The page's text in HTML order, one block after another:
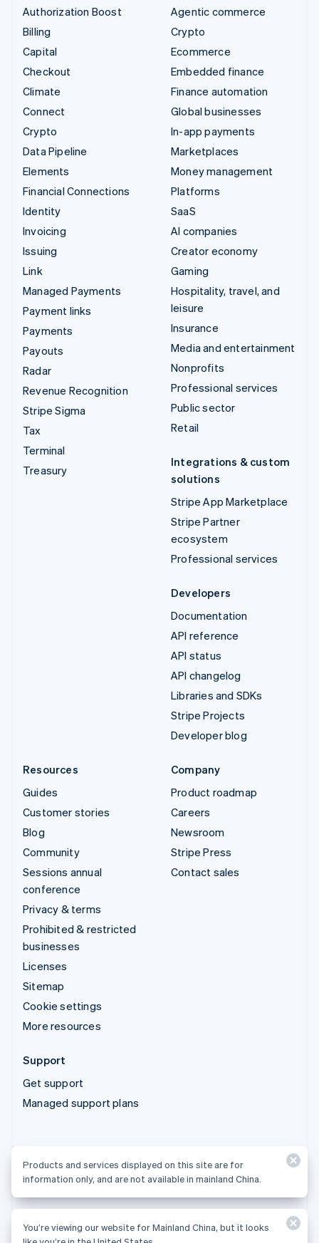
Authorization Boost
Billing
Capital
Checkout
Climate
Connect
Crypto
Data Pipeline
Elements
Financial Connections
Identity
Invoicing
Issuing
Link
Managed Payments
Payment links
Payments
Payouts
Radar
Revenue Recognition
Stripe Sigma
Tax
Terminal
Treasury
Agentic commerce
Crypto
Ecommerce
Embedded finance
Finance automation
Global businesses
In-app payments
Marketplaces
Money management
Platforms
SaaS
AI companies
Creator economy
Gaming
Hospitality, travel, and
leisure
Insurance
Media and entertainment
Nonprofits
Professional services
Public sector
Retail
Integrations & custom
solutions
Stripe App Marketplace
Stripe Partner
ecosystem
Professional services
Developers
Documentation
API reference
API status
API changelog
Libraries and SDKs
Stripe Projects
Developer blog
Resources
Guides
Customer stories
Blog
Community
Sessions annual
conference
Privacy & terms
Prohibited & restricted
businesses
Licenses
Sitemap
Cookie settings
More resources
Company
Product roadmap
Careers
Newsroom
Stripe Press
Contact sales
Support
Get support
Managed support plans
Products and services displayed on this site are for
© 2026 Stripe, LLC
Products and services displayed on this site are for
information only, and are not available in mainland China.
You’re viewing our website for Mainland China, but it looks